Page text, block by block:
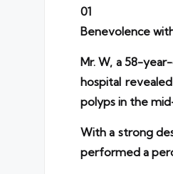
01
Benevolence
Mr. W, a 58-
hospital
polyps in the
With a strong
performed a